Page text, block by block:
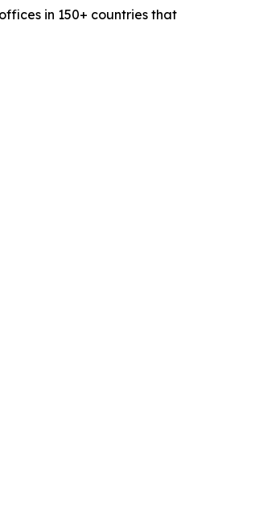
in 150+ countries that